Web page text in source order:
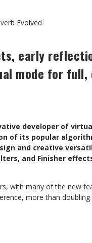
Evolved
early
mode for full,
developer of
of its popular
and creative
and Finisher
with many of the new
more than